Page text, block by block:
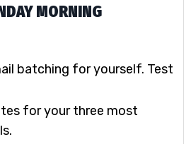
MORNING
batching for yourself. Test
for your three most